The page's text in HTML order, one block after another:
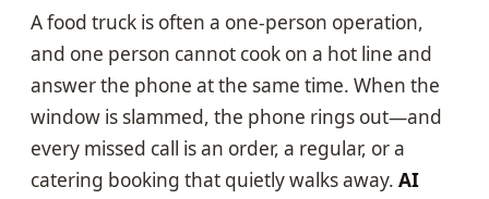
A food truck is often a one-person operation,
and one person cannot cook on a hot line and
answer the phone at the same time. When the
window is slammed, the phone rings out—and
every missed call is an order, a regular, or a
catering booking that quietly walks away. AI